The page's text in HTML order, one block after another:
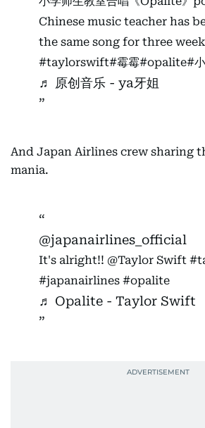
Chinese music teacher has
the same song for three
#taylorswift#霉霉#opalite#
♬ 原创音乐 - ya牙姐
And Japan Airlines crew sharing
mania.
@japanairlines_official
It's alright!! @Taylor Swift
#japanairlines #opalite
♬ Opalite - Taylor Swift